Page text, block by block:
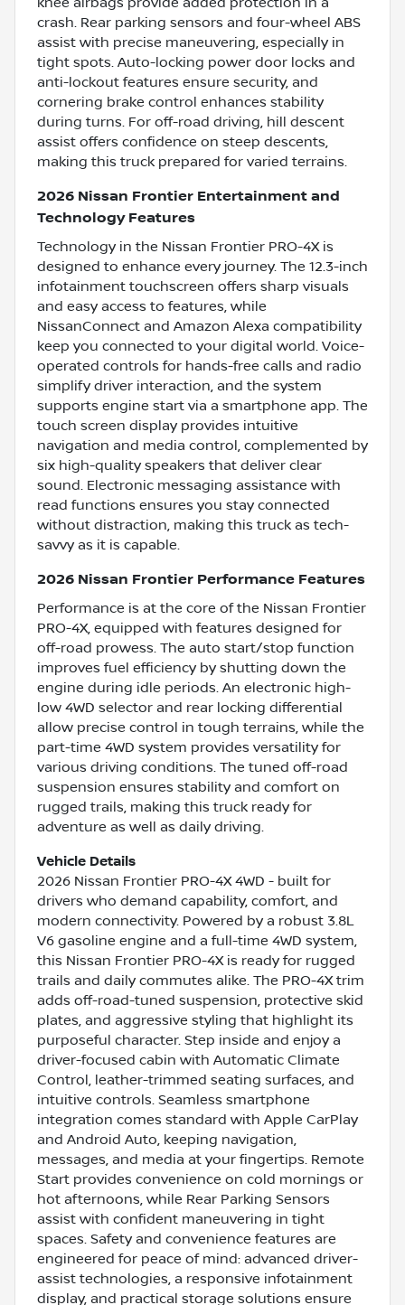
crash. Rear parking sensors and four-wheel ABS
assist with precise maneuvering, especially in
tight spots. Auto-locking power door locks and
anti-lockout features ensure security, and
cornering brake control enhances stability
during turns. For off-road driving, hill descent
assist offers confidence on steep descents,
making this truck prepared for varied terrains.
2026 Nissan Frontier Entertainment and
Technology Features
Technology in the Nissan Frontier PRO-4X is
designed to enhance every journey. The 12.3-inch
infotainment touchscreen offers sharp visuals
and easy access to features, while
NissanConnect and Amazon Alexa compatibility
keep you connected to your digital world. Voice-
operated controls for hands-free calls and radio
simplify driver interaction, and the system
supports engine start via a smartphone app. The
touch screen display provides intuitive
navigation and media control, complemented by
six high-quality speakers that deliver clear
sound. Electronic messaging assistance with
read functions ensures you stay connected
without distraction, making this truck as tech-
savvy as it is capable.
2026 Nissan Frontier Performance Features
Performance is at the core of the Nissan Frontier
PRO-4X, equipped with features designed for
off-road prowess. The auto start/stop function
improves fuel efficiency by shutting down the
engine during idle periods. An electronic high-
low 4WD selector and rear locking differential
allow precise control in tough terrains, while the
part-time 4WD system provides versatility for
various driving conditions. The tuned off-road
suspension ensures stability and comfort on
rugged trails, making this truck ready for
adventure as well as daily driving.
Vehicle Details
2026 Nissan Frontier PRO-4X 4WD - built for
drivers who demand capability, comfort, and
modern connectivity. Powered by a robust 3.8L
V6 gasoline engine and a full-time 4WD system,
this Nissan Frontier PRO-4X is ready for rugged
trails and daily commutes alike. The PRO-4X trim
adds off-road-tuned suspension, protective skid
plates, and aggressive styling that highlight its
purposeful character. Step inside and enjoy a
driver-focused cabin with Automatic Climate
Control, leather-trimmed seating surfaces, and
intuitive controls. Seamless smartphone
integration comes standard with Apple CarPlay
and Android Auto, keeping navigation,
messages, and media at your fingertips. Remote
Start provides convenience on cold mornings or
hot afternoons, while Rear Parking Sensors
assist with confident maneuvering in tight
spaces. Safety and convenience features are
engineered for peace of mind: advanced driver-
assist technologies, a responsive infotainment
display, and practical storage solutions ensure